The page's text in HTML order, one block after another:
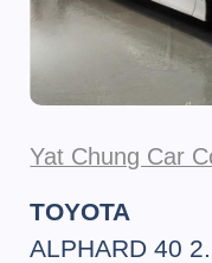
Yat Chung Car
TOYOTA
ALPHARD 40